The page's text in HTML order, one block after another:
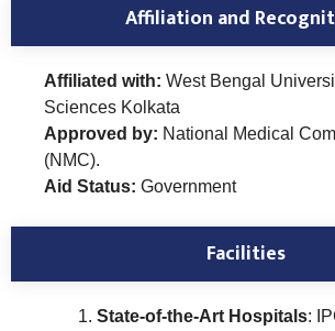
Affiliation and
Affiliated with: West Bengal
Sciences Kolkata
Approved by: National Medical
(NMC).
Aid Status: Government
Facilities
State-of-the-Art Hospitals: